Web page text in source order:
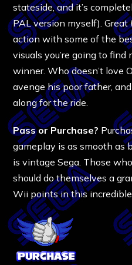
stateside, and it’s
PAL version myself). Great
action with some of the
visuals you’re going to
winner. Who doesn’t love
avenge his poor father,
along for the ride.
Pass or Purchase?
gameplay is as smooth as
is vintage Sega. Those
should do themselves a
Wii points in this